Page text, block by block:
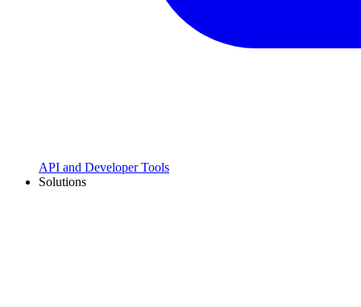
API and Developer Tools
Solutions